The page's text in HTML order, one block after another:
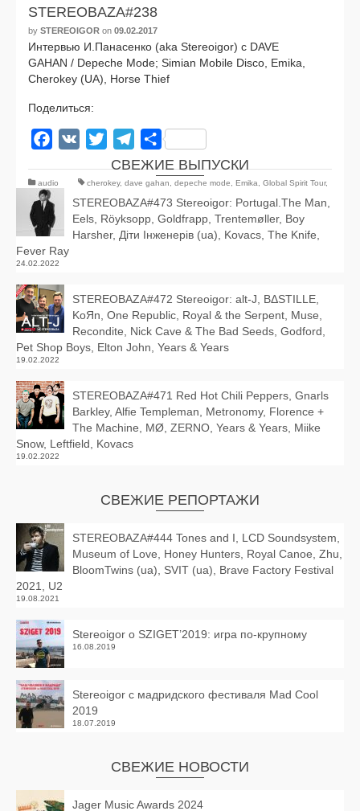
STEREOBAZA#238
by STEREOIGOR on 09.02.2017
Интервью И.Панасенко (aka Stereoigor) с DAVE
GAHAN / Depeche Mode; Simian Mobile Disco, Emika,
Cherokey (UA), Horse Thief
Поделиться:
Facebook
VK Twitter TelegramОтправить
audio cherokey, dave gahan depeche mode Emika Global Spirit Tour,
horse thief
Simian Mobile Disco
СВЕЖИЕ ВЫПУСКИ
STEREOBAZA#473 Stereoigor: Portugal.The Man,
Eels, Röyksopp, Goldfrapp, Trentemøller, Boy
Harsher, Діти Інженерів (ua), Kovacs, The Knife,
Fever Ray
24.02.2022
STEREOBAZA#472 Stereoigor: alt‑J, BΔSTILLE,
KoЯn, One Republic, Royal & the Serpent, Muse,
Recondite, Nick Cave & The Bad Seeds, Godford,
Pet Shop Boys, Elton John, Years & Years
19.02.2022
STEREOBAZA#471 Red Hot Chili Peppers, Gnarls
Barkley, Alfie Templeman, Metronomy, Florence +
The Machine, MØ, ZERNO, Years & Years, Miike
Snow, Leftfield, Kovacs
19.02.2022
СВЕЖИЕ РЕПОРТАЖИ
STEREOBAZA#444 Tones and I, LCD Soundsystem,
Museum of Love, Honey Hunters, Royal Canoe, Zhu,
BloomTwins (ua), SVIT (ua), Brave Factory Festival
2021, U2
19.08.2021
Stereoigor о SZIGET’2019: игра по-крупному
16.08.2019
Stereoigor с мадридского фестиваля Mad Cool
2019
18.07.2019
СВЕЖИЕ НОВОСТИ
Jager Music Awards 2024